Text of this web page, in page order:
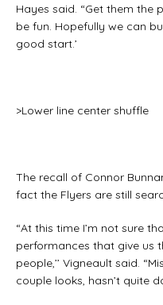
Hayes said. “Get them the
be fun. Hopefully we can
good start.’
>Lower line center shuffle
The recall of Connor
fact the Flyers are still
“At this time I’m not sure
performances that give us
people,’’ Vigneault said.
couple looks, hasn’t quite